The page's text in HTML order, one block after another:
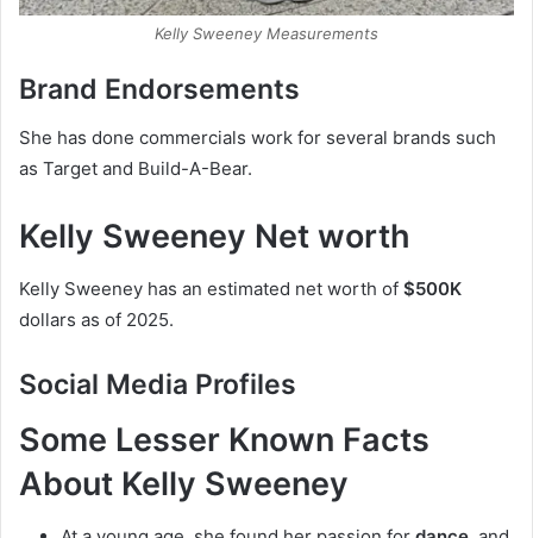
Kelly Sweeney Measurements
Brand Endorsements
She has done commercials work for several brands such
as Target and Build-A-Bear.
Kelly Sweeney Net worth
Kelly Sweeney has an estimated net worth of $500K
dollars as of 2025.
Social Media Profiles
Some Lesser Known Facts
About Kelly Sweeney